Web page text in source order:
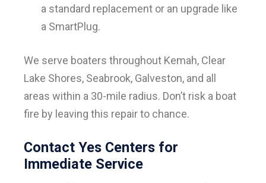
a standard replacement or an upgrade like
a SmartPlug.
We serve boaters throughout Kemah, Clear
Lake Shores, Seabrook, Galveston, and all
areas within a 30-mile radius. Don’t risk a boat
fire by leaving this repair to chance.
Contact Yes Centers for
Immediate Service